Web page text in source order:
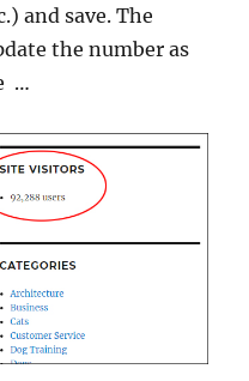
and save. The
the number as
…